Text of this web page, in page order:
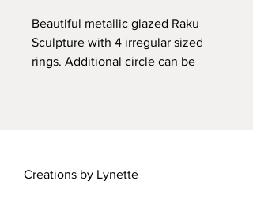
Beautiful metallic glazed Raku
Sculpture with 4 irregular sized
rings. Additional circle can be
enhanced by Raku firing. 1:12
Creations by Lynette